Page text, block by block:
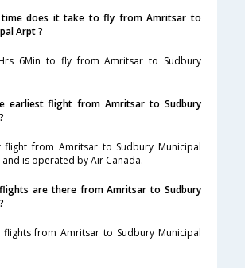
time does it take to fly from Amritsar to
Arpt ?
6Min to fly from Amritsar to Sudbury
earliest flight from Amritsar to Sudbury
flight from Amritsar to Sudbury Municipal
is operated by Air Canada.
are there from Amritsar to Sudbury
from Amritsar to Sudbury Municipal